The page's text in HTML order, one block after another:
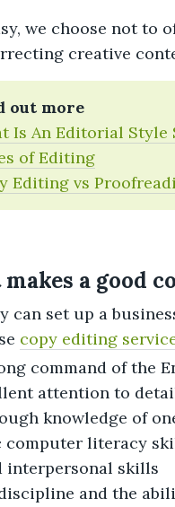
we choose not
creative
out more
Is An Editorial Style
of Editing
Editing vs
a good
can set up a
copy editing
command of the
attention to
knowledge of
computer literacy
interpersonal skills
and the